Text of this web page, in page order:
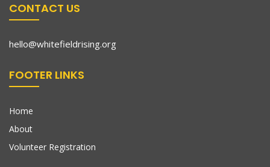
CONTACT US
hello@whitefieldrising.org
FOOTER LINKS
Home
About
Volunteer Registration